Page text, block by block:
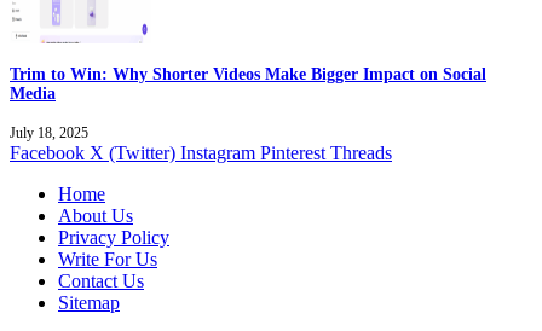
Trim to Win: Why Shorter Videos Make Bigger Impact on Social
Media
July 18, 2025
Facebook X (Twitter) Instagram Pinterest Threads
Home
About Us
Privacy Policy
Write For Us
Contact Us
Sitemap